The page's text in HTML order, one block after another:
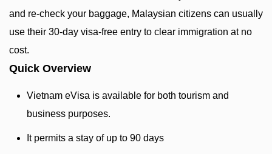
and re-check your baggage, Malaysian citizens can usually
use their 30-day visa-free entry to clear immigration at no
cost.
Quick Overview
Vietnam eVisa is available for both tourism and
business purposes.
It permits a stay of up to 90 days